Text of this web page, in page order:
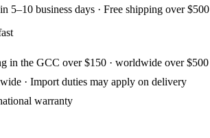
in 5–10 business days · Free shipping over $500
in the GCC over $150 · worldwide over $500
· Import duties may apply on delivery
warranty